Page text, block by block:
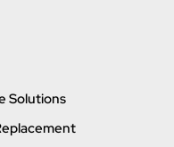
Solutions